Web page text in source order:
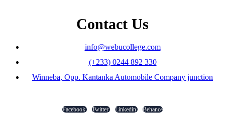
Contact Us
info@webucollege.com
(+233) 0244 892 330
Winneba, Opp. Kantanka Automobile Company junction
Facebook Twitter Linkedin Behance